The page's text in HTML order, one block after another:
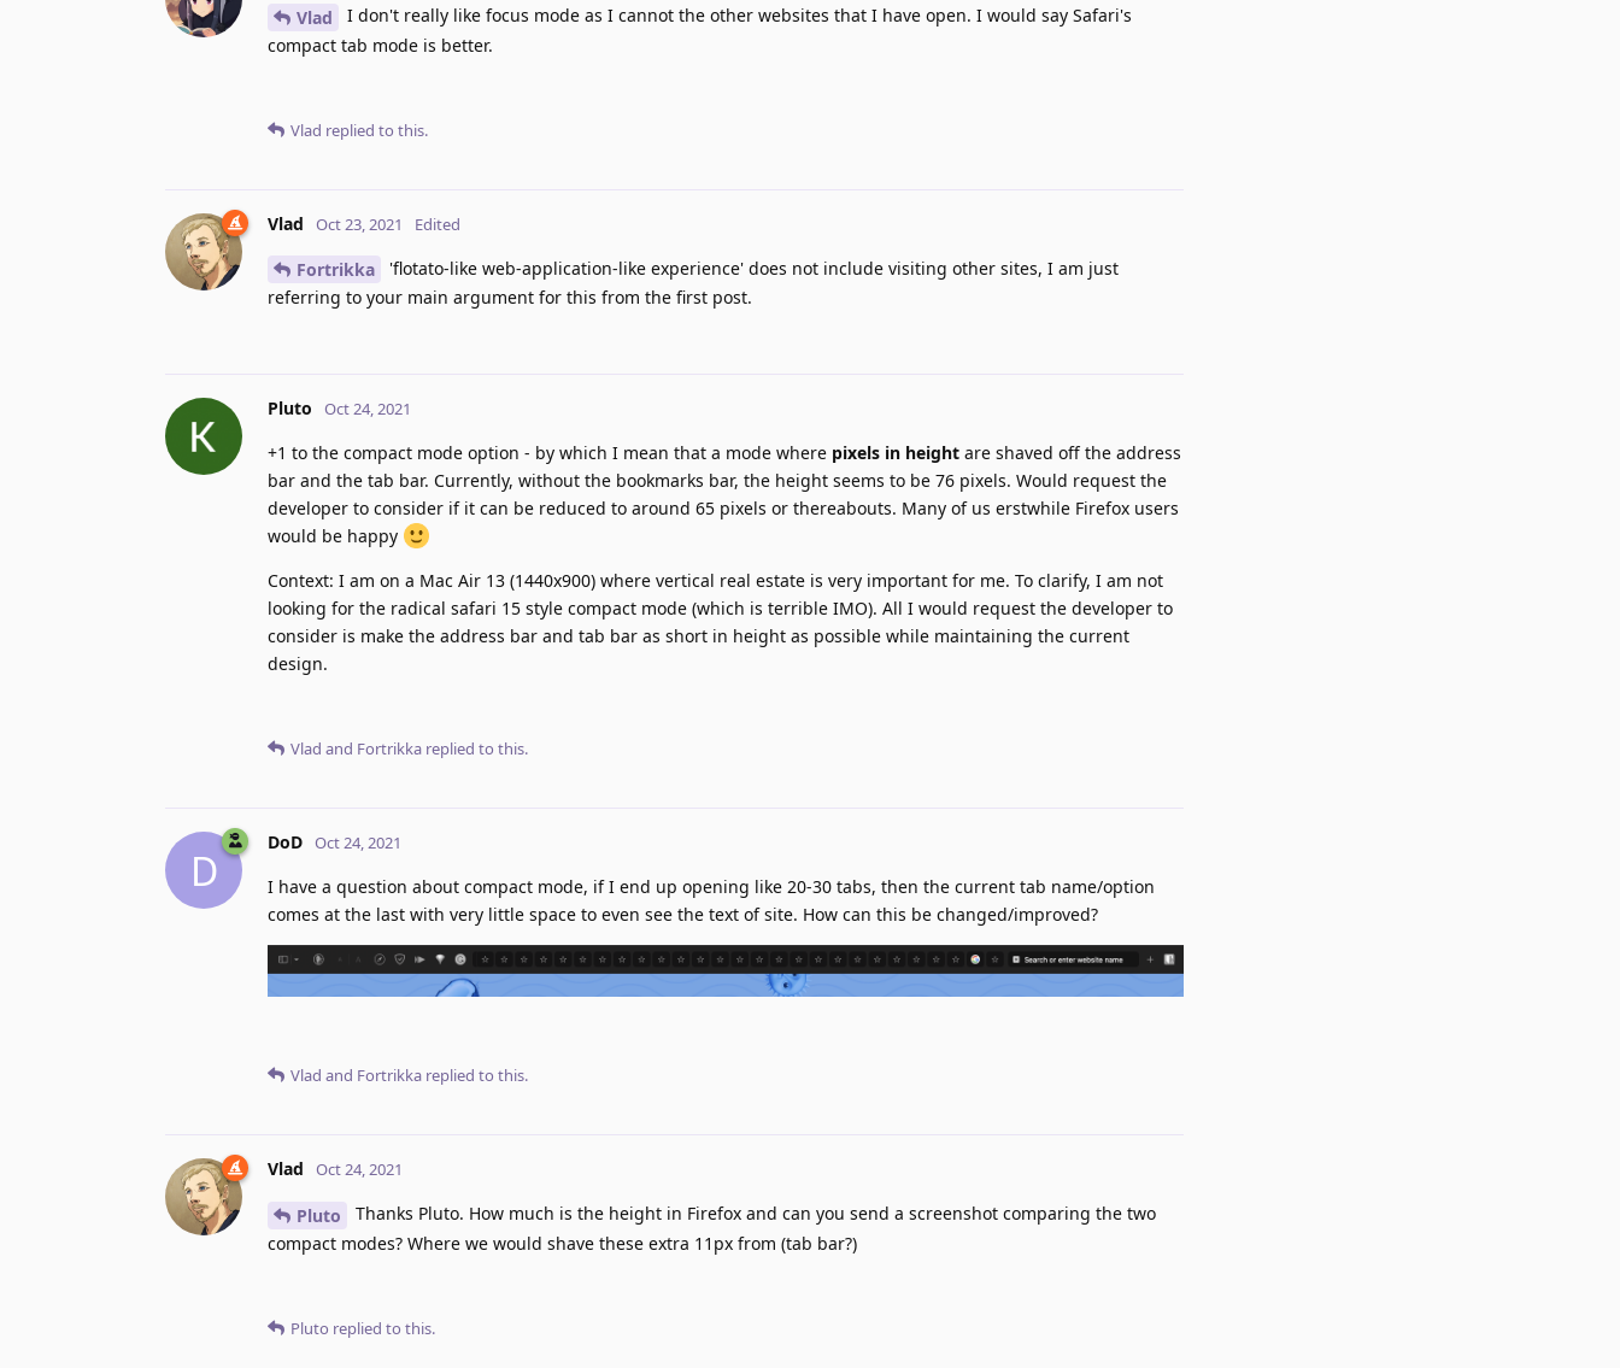
Vlad
I don't really like focus mode as I cannot the other websites that I have open. I would say Safari's
compact tab mode is better.
Vlad replied to this.
Vlad Oct 23, 2021 Edited
Fortrikka
'flotato-like web-application-like experience' does not include visiting other sites, I am just
referring to your main argument for this from the first post.
Pluto Oct 24, 2021
+1 to the compact mode option - by which I mean that a mode where pixels in height are shaved off the address
bar and the tab bar. Currently, without the bookmarks bar, the height seems to be 76 pixels. Would request the
developer to consider if it can be reduced to around 65 pixels or thereabouts. Many of us erstwhile Firefox users
would be happy
Context: I am on a Mac Air 13 (1440x900) where vertical real estate is very important for me. To clarify, I am not
looking for the radical safari 15 style compact mode (which is terrible IMO). All I would request the developer to
consider is make the address bar and tab bar as short in height as possible while maintaining the current
design.
Vlad and Fortrikka replied to this.
D
DoD Oct 24, 2021
I have a question about compact mode, if I end up opening like 20-30 tabs, then the current tab name/option
comes at the last with very little space to even see the text of site. How can this be changed/improved?
Vlad and Fortrikka replied to this.
Vlad Oct 24, 2021
Pluto
Thanks Pluto. How much is the height in Firefox and can you send a screenshot comparing the two
compact modes? Where we would shave these extra 11px from (tab bar?)
Pluto replied to this.